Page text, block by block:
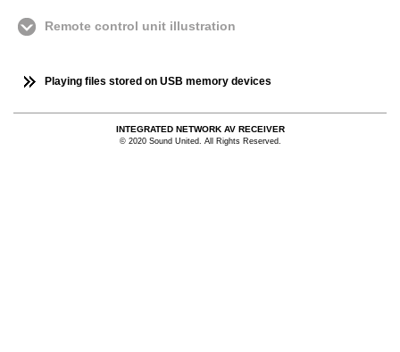
Remote control unit illustration
Playing files stored on USB memory devices
INTEGRATED NETWORK AV RECEIVER
© 2020 Sound United. All Rights Reserved.